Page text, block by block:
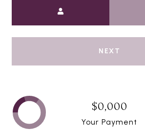
NEXT
$0,000
Your Payment